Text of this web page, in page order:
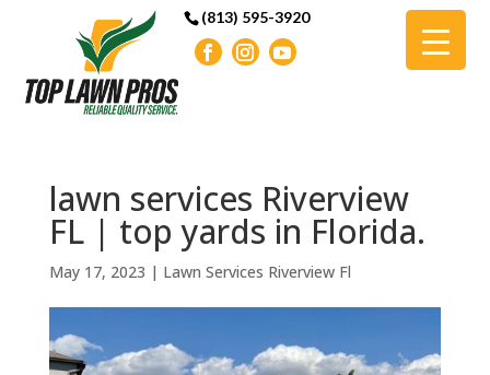
(813) 595-3920
lawn services Riverview
FL | top yards in Florida.
May 17, 2023 | Lawn Services Riverview Fl